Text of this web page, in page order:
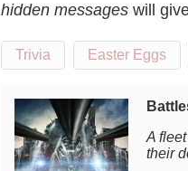
hidden messages will
Trivia Easter Eggs
A
their